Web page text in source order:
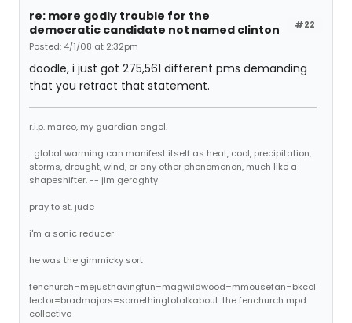
#22
re: more godly trouble for the
democratic candidate not named clinton
Posted: 4/1/08 at 2:32pm
doodle, i just got 275,561 different pms demanding
that you retract that statement.
r.i.p. marco, my guardian angel.
...global warming can manifest itself as heat, cool, precipitation,
storms, drought, wind, or any other phenomenon, much like a
shapeshifter. -- jim geraghty
pray to st. jude
i'm a sonic reducer
he was the gimmicky sort
fenchurch=mejusthavingfun=magwildwood=mmousefan=bkcol
lector=bradmajors=somethingtotalkabout: the fenchurch mpd
collective